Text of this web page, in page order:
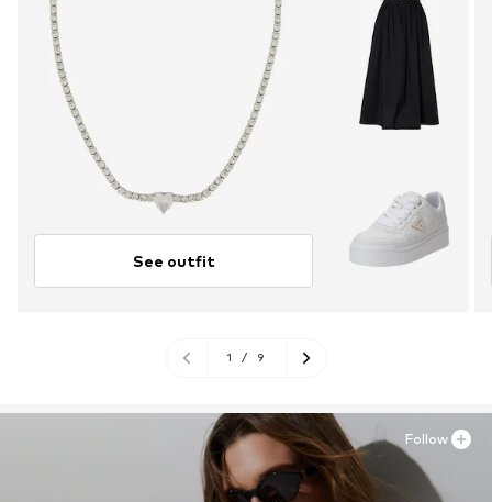
See outfit
1 / 9
Follow